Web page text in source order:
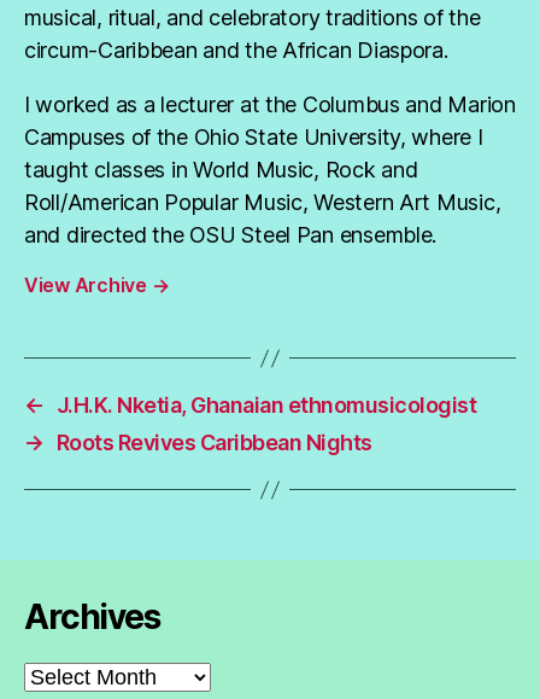
musical, ritual, and celebratory traditions of the
circum-Caribbean and the African Diaspora.
I worked as a lecturer at the Columbus and Marion
Campuses of the Ohio State University, where I
taught classes in World Music, Rock and
Roll/American Popular Music, Western Art Music,
and directed the OSU Steel Pan ensemble.
View Archive →
←
J.H.K. Nketia, Ghanaian ethnomusicologist
→
Roots Revives Caribbean Nights
Archives
Archives